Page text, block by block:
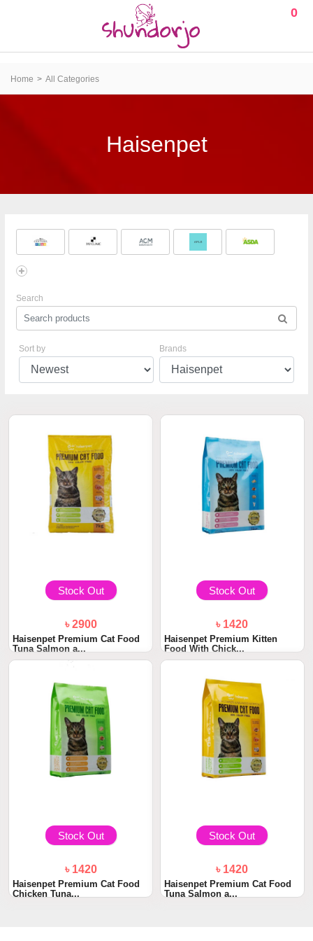
0
Home All Categories
Haisenpet
Search
Sort by Brands
Stock Out
৳ 2900
Haisenpet Premium Cat Food
Tuna Salmon a...
Stock Out
৳ 1420
Haisenpet Premium Kitten
Food With Chick...
Stock Out
৳ 1420
Haisenpet Premium Cat Food
Chicken Tuna...
Stock Out
৳ 1420
Haisenpet Premium Cat Food
Tuna Salmon a...